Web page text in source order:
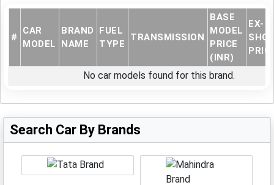
#
CAR
MODEL
BRAND
NAME
FUEL
TYPE
TRANSMISSION
BASE
MODEL
PRICE
(INR)
EX-
No car models found for this brand.
Search Car By Brands